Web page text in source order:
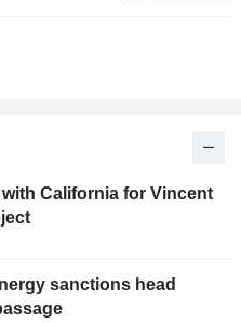
California for Vincent
sanctions head